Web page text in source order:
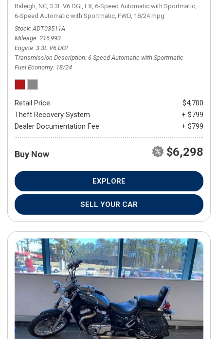
Raleigh, NC, 3.3L V6 DGI, LX, 6-Speed Automatic with Sportmatic,
6-Speed Automatic with Sportmatic, FWD, 18/24 mpg
Stock ADT03511A
Mileage 216,993
Engine 3.3L V6 DGI
Transmission Description 6-Speed Automatic with Sportmatic
Fuel Economy 18/24
Retail Price
$4,700
Theft Recovery System
+ $799
Dealer Documentation Fee
+ $799
Buy Now $6,298
EXPLORE
SELL YOUR CAR